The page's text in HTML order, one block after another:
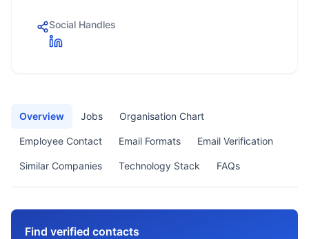
Social Handles
Overview Jobs Organisation Chart
Employee Contact Email Formats Email Verification
Similar Companies Technology Stack FAQs
Find verified contacts